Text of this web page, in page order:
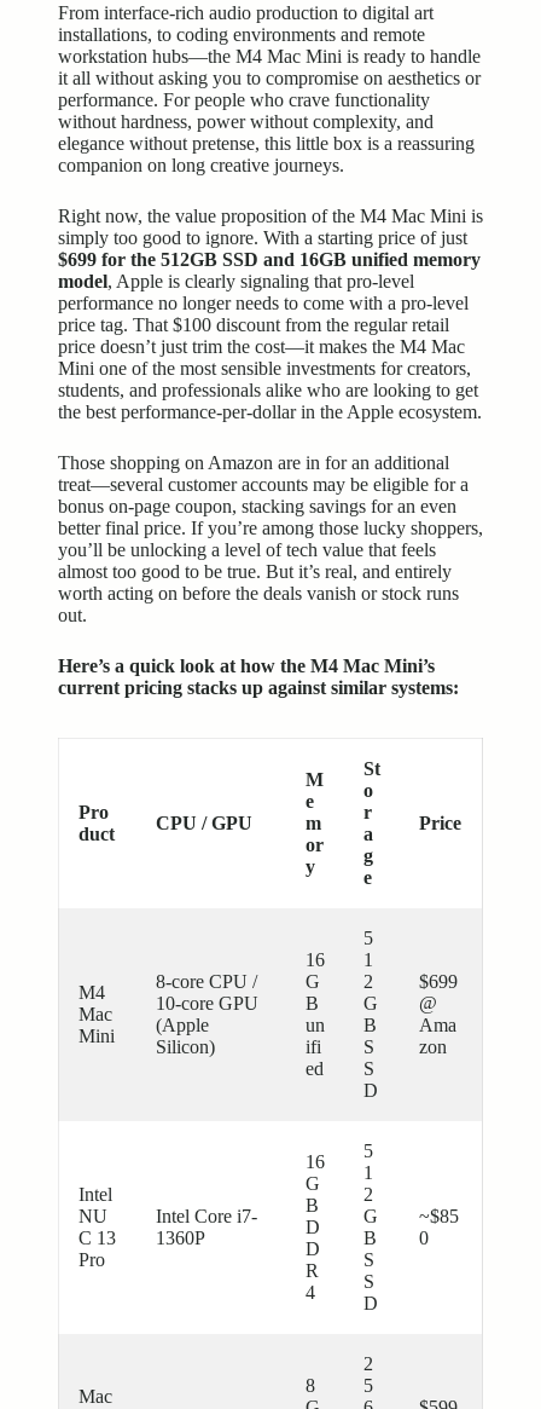
From interface-rich audio production to digital art
installations, to coding environments and remote
workstation hubs—the M4 Mac Mini is ready to handle
it all without asking you to compromise on aesthetics or
performance. For people who crave functionality
without hardness, power without complexity, and
elegance without pretense, this little box is a reassuring
companion on long creative journeys.
Right now, the value proposition of the M4 Mac Mini is
simply too good to ignore. With a starting price of just
$699 for the 512GB SSD and 16GB unified memory
model, Apple is clearly signaling that pro-level
performance no longer needs to come with a pro-level
price tag. That $100 discount from the regular retail
price doesn’t just trim the cost—it makes the M4 Mac
Mini one of the most sensible investments for creators,
students, and professionals alike who are looking to get
the best performance-per-dollar in the Apple ecosystem.
Those shopping on Amazon are in for an additional
treat—several customer accounts may be eligible for a
bonus on-page coupon, stacking savings for an even
better final price. If you’re among those lucky shoppers,
you’ll be unlocking a level of tech value that feels
almost too good to be true. But it’s real, and entirely
worth acting on before the deals vanish or stock runs
out.
Here’s a quick look at how the M4 Mac Mini’s
current pricing stacks up against similar systems:
Pro
duct
CPU / GPU
M
e
m
or
y
St
o
r
a
g
e
Price
M4
Mac
Mini
8-core CPU /
10-core GPU
(Apple
Silicon)
16
G
B
un
ifi
ed
5
1
2
G
B
S
S
D
$699
@
Ama
zon
Intel
NU
C 13
Pro
Intel Core i7-
1360P
16
G
B
D
D
R
4
5
1
2
G
B
S
S
D
~$85
0
Mac
8
2
5